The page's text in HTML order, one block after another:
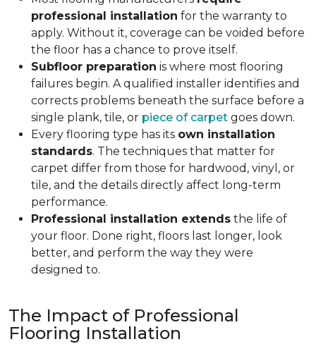
professional installation for the warranty to
apply. Without it, coverage can be voided before
the floor has a chance to prove itself.
Subfloor preparation is where most flooring
failures begin. A qualified installer identifies and
corrects problems beneath the surface before a
single plank, tile, or piece of carpet goes down.
Every flooring type has its own installation
standards. The techniques that matter for
carpet differ from those for hardwood, vinyl, or
tile, and the details directly affect long-term
performance.
Professional installation extends the life of
your floor. Done right, floors last longer, look
better, and perform the way they were
designed to.
The Impact of Professional
Flooring Installation